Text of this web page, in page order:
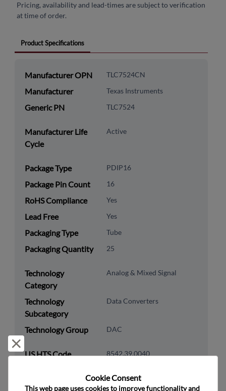
Pricing, availability and lead-times are subject to verification
at time of order.
Product Specifications
Manufacturer OPN TLC7524CN
Manufacturer Texas Instruments
Generic PN TLC7524
Manufacturer Life
Cycle
Active
Package Type PDIP16
Package Pin Count 16
RoHS Compliance Yes
Lead Free Yes
Packaging Type Tube
Packaging Quantity 25
Technology
Category
Analog & Mixed Signal
Technology
Subcategory
Data Converters
Technology Group DAC
US HTS Code 8542.39.0040
Cookie Consent﻿
This web page uses cookies to improve functionality and